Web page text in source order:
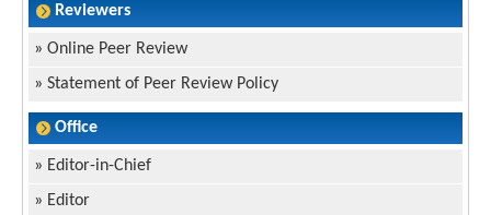
Reviewers
» Online Peer Review
» Statement of Peer Review Policy
Office
» Editor-in-Chief
» Editor